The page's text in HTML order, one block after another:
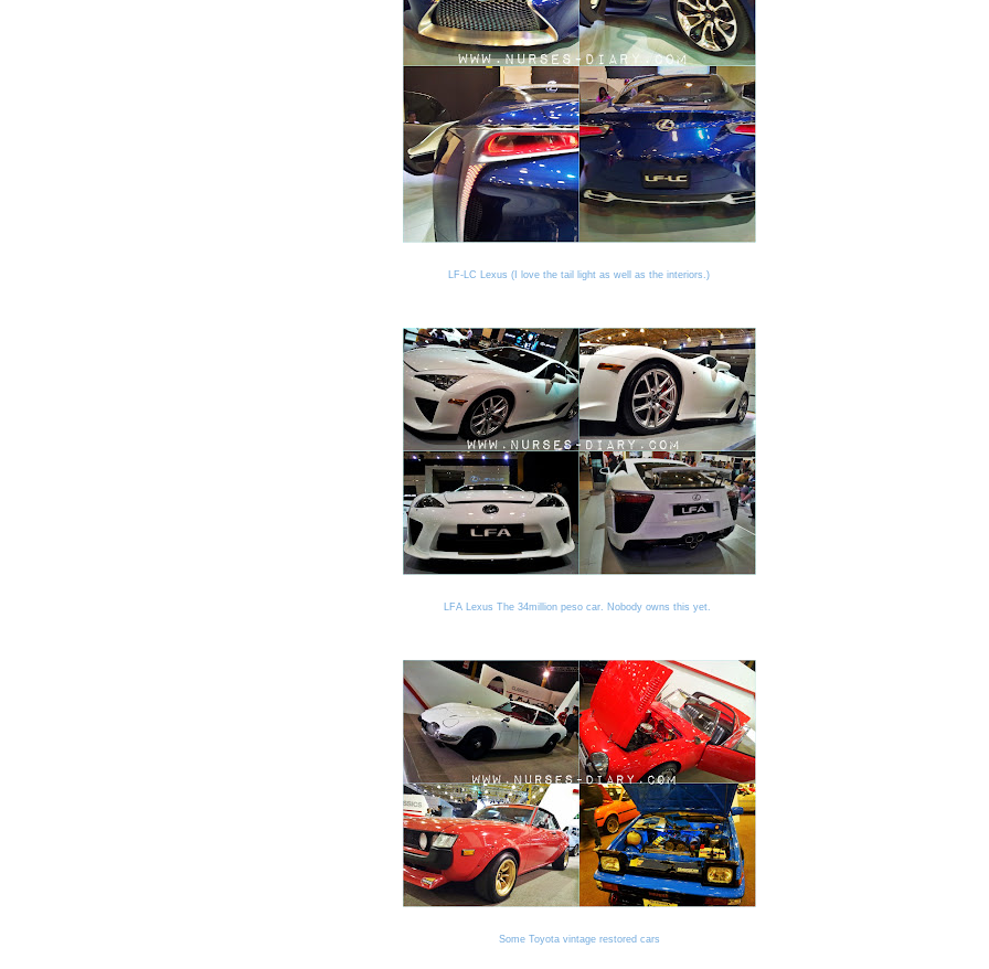
LF-LC Lexus (I love the tail light as well as the interiors.)
LFA Lexus The 34million peso car. Nobody owns this yet.
Some Toyota vintage restored cars